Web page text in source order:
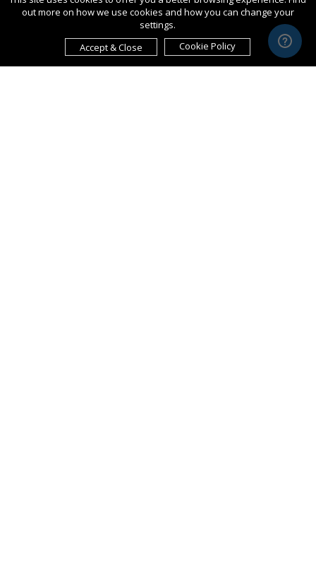
out more on how we use cookies and how you can change your
settings.
Accept & Close
Cookie Policy